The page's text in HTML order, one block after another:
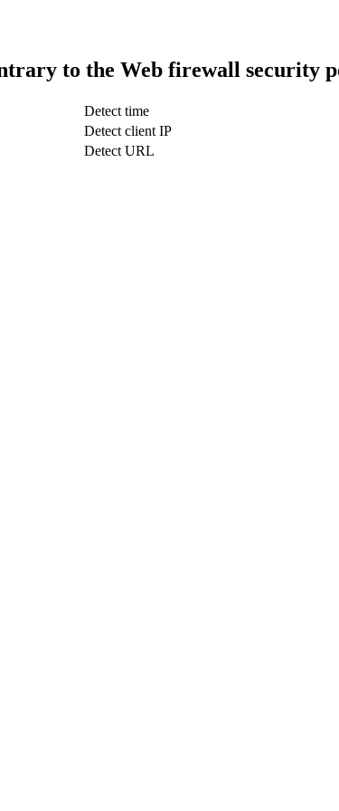
to the Web firewall security
Detect time
Detect client IP
Detect URL